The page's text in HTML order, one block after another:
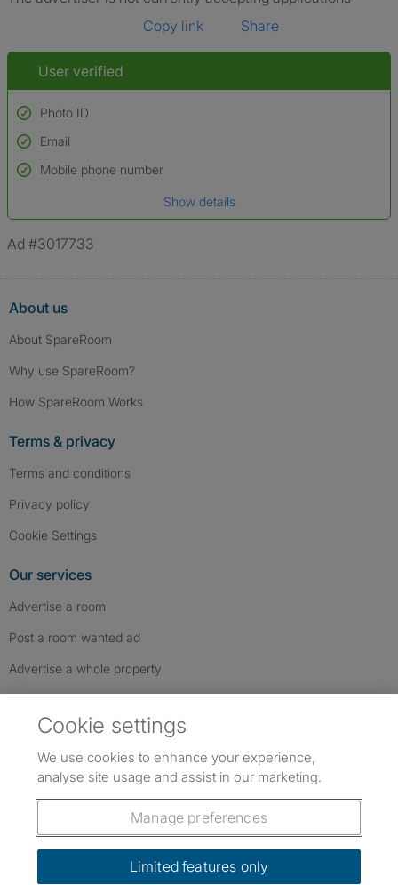
Copy link
Share
User verified
Photo ID
Used to verify:
Name*
*A user’s profile name may differ from their legal name which has been
Email
Mobile phone number
Show details
Ad #3017733
About us
About SpareRoom
Why use SpareRoom?
How SpareRoom Works
Terms & privacy
Terms and conditions
Privacy policy
Cookie Settings
Our services
Advertise a room
Post a room wanted ad
Advertise a whole property
Follow us: Follow SpareRoom on Instagram
SpareRoom on Facebook
SpareRoom on TikTok
Dowload our free app
Cookie settings
We use cookies to enhance your experience,
analyse site usage and assist in our marketing.
Manage preferences
Limited features only